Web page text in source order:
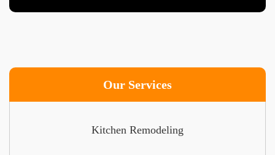
Our Services
Kitchen Remodeling